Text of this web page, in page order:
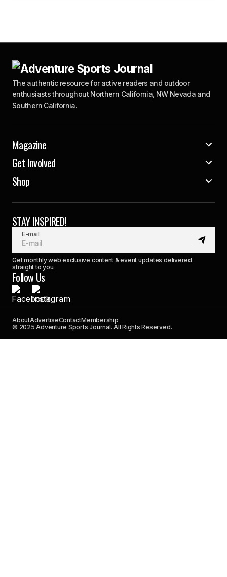
The authentic resource for active readers and outdoor
enthusiasts throughout Northern California, NW Nevada and
Southern California.
Magazine
Get Involved
Shop
STAY INSPIRED!
E-mail
Get monthly web exclusive content & event updates delivered
straight to you.
Follow Us
AboutAdvertiseContactMembership
© 2025 Adventure Sports Journal. All Rights Reserved.